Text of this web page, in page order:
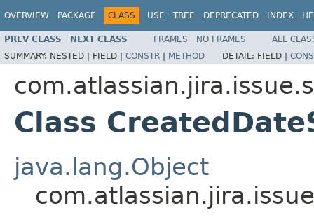
OVERVIEW PACKAGE CLASS USE TREE DEPRECATED INDEX
PREV CLASS NEXT CLASS FRAMES NO FRAMES
ALL
SUMMARY: NESTED | FIELD | CONSTR | METHOD DETAIL: FIELD |
Class
java.lang.Object